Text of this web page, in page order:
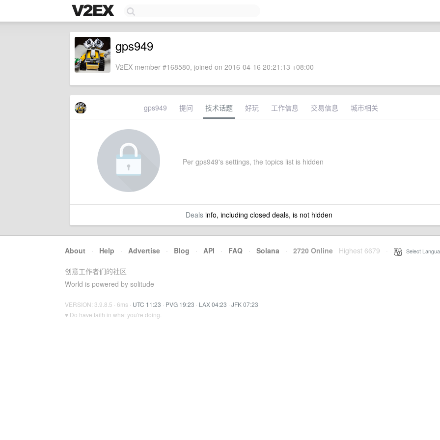
gps949
V2EX member #168580, joined on 2016-04-16 20:21:13 +08:00
gps949 提问 技术话题 好玩 工作信息 交易信息 城市相关
Per gps949's settings, the topics list is hidden
Dealsinfo, including closed deals, is not hidden
About · Help · Advertise · Blog · API · FAQ · Solana · 2720 Online Highest 6679 Select
创意工作者们的社区
World is powered by solitude
VERSION: 3.9.8.5 · 6ms · UTC 11:23 · PVG 19:23 · LAX 04:23 · JFK 07:23
♥ Do have faith in what you're doing.